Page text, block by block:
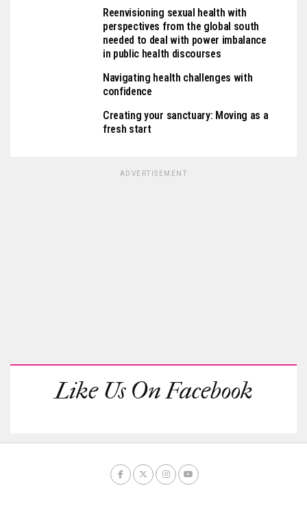
Reenvisioning sexual health with
perspectives from the global south
needed to deal with power imbalance
in public health discourses
Navigating health challenges with
confidence
Creating your sanctuary: Moving as a
fresh start
ADVERTISEMENT
Like Us On Facebook